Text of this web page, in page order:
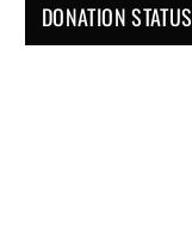
DONATION STATUS